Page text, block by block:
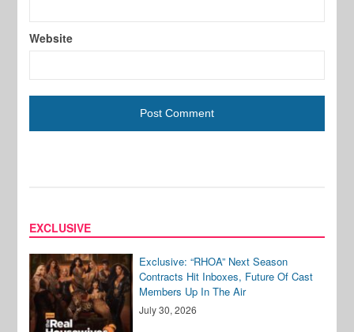
Website
EXCLUSIVE
Exclusive: “RHOA” Next Season
Contracts Hit Inboxes, Future Of Cast
Members Up In The Air
July 30, 2026